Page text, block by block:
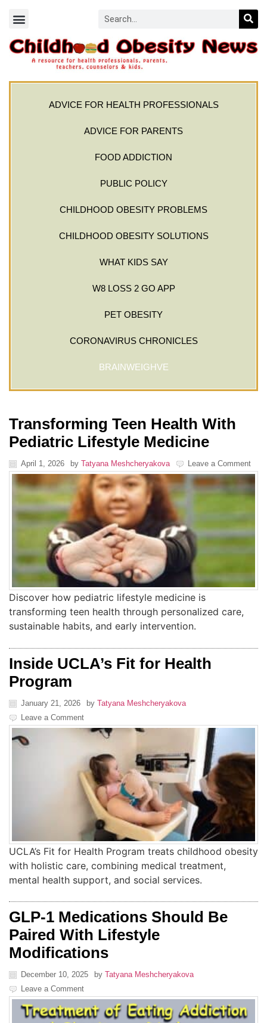
ADVICE FOR HEALTH PROFESSIONALS
ADVICE FOR PARENTS
FOOD ADDICTION
PUBLIC POLICY
CHILDHOOD OBESITY PROBLEMS
CHILDHOOD OBESITY SOLUTIONS
WHAT KIDS SAY
W8 LOSS 2 GO APP
PET OBESITY
CORONAVIRUS CHRONICLES
BRAINWEIGHVE
Transforming Teen Health With
Pediatric Lifestyle Medicine
April 1, 2026 by Tatyana Meshcheryakova Leave a Comment
Discover how pediatric lifestyle medicine is
transforming teen health through personalized care,
sustainable habits, and early intervention.
Inside UCLA’s Fit for Health
Program
January 21, 2026 by Tatyana Meshcheryakova
Leave a Comment
UCLA’s Fit for Health Program treats childhood obesity
with holistic care, combining medical treatment,
mental health support, and social services.
GLP-1 Medications Should Be
Paired With Lifestyle
Modifications
December 10, 2025 by Tatyana Meshcheryakova
Leave a Comment